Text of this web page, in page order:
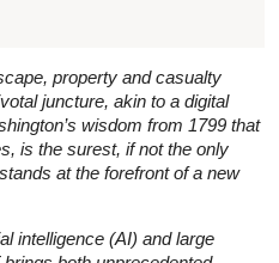
property and casualty
juncture, akin to a digital
wisdom from 1799 that
is the surest, if not the only
at the forefront of a new
intelligence (AI) and large